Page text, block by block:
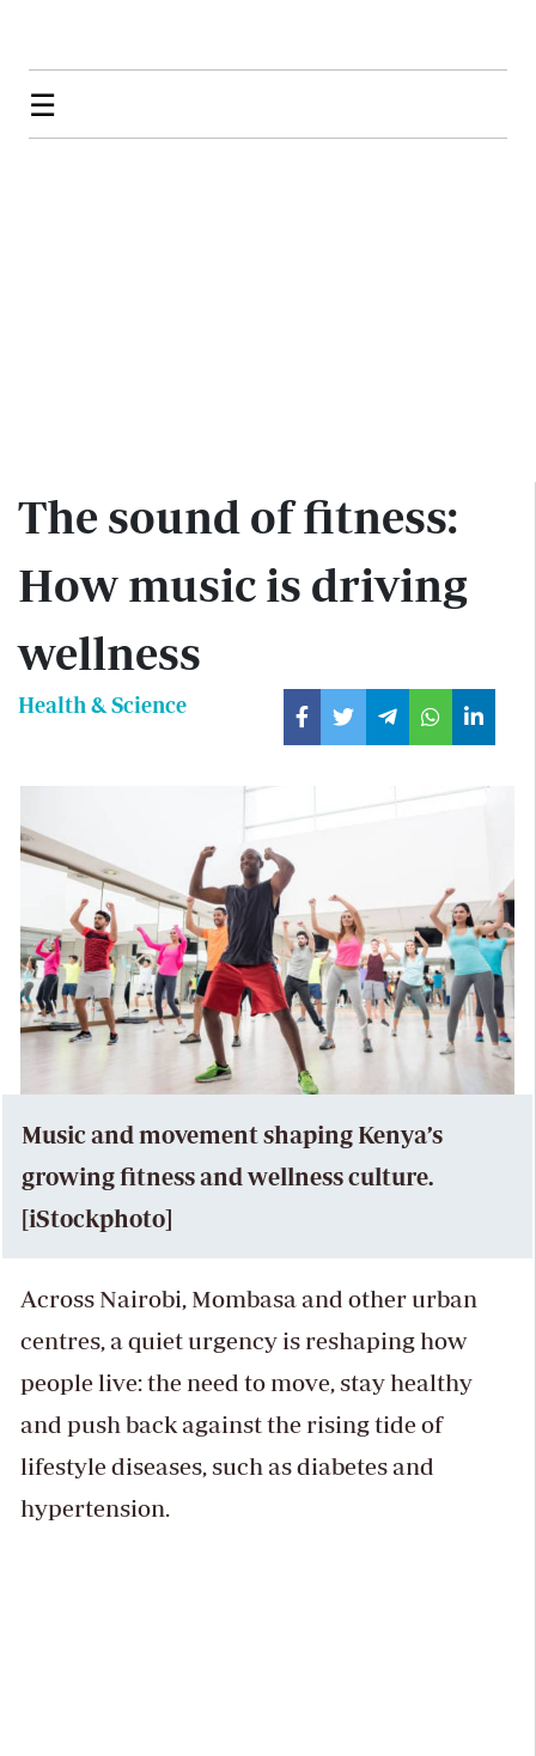
☰
The sound of fitness:
How music is driving
wellness
Health & Science
Music and movement shaping Kenya’s
growing fitness and wellness culture.
[iStockphoto]
Across Nairobi, Mombasa and other urban
centres, a quiet urgency is reshaping how
people live: the need to move, stay healthy
and push back against the rising tide of
lifestyle diseases, such as diabetes and
hypertension.